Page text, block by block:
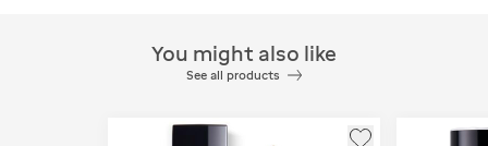
You might also like
See all products